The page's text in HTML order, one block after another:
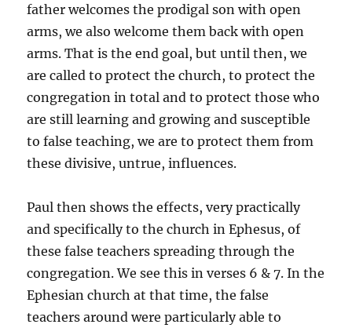
father welcomes the prodigal son with open
arms, we also welcome them back with open
arms. That is the end goal, but until then, we
are called to protect the church, to protect the
congregation in total and to protect those who
are still learning and growing and susceptible
to false teaching, we are to protect them from
these divisive, untrue, influences.
Paul then shows the effects, very practically
and specifically to the church in Ephesus, of
these false teachers spreading through the
congregation. We see this in verses 6 & 7. In the
Ephesian church at that time, the false
teachers around were particularly able to